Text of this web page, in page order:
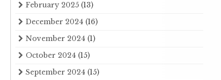
February 2025 (13)
December 2024 (16)
November 2024 (1)
October 2024 (15)
September 2024 (15)